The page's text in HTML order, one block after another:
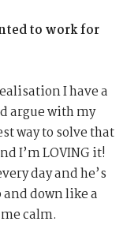
to work for
I have a
argue with my
way to solve that
I’m LOVING it!
day and he’s
down like a
calm.